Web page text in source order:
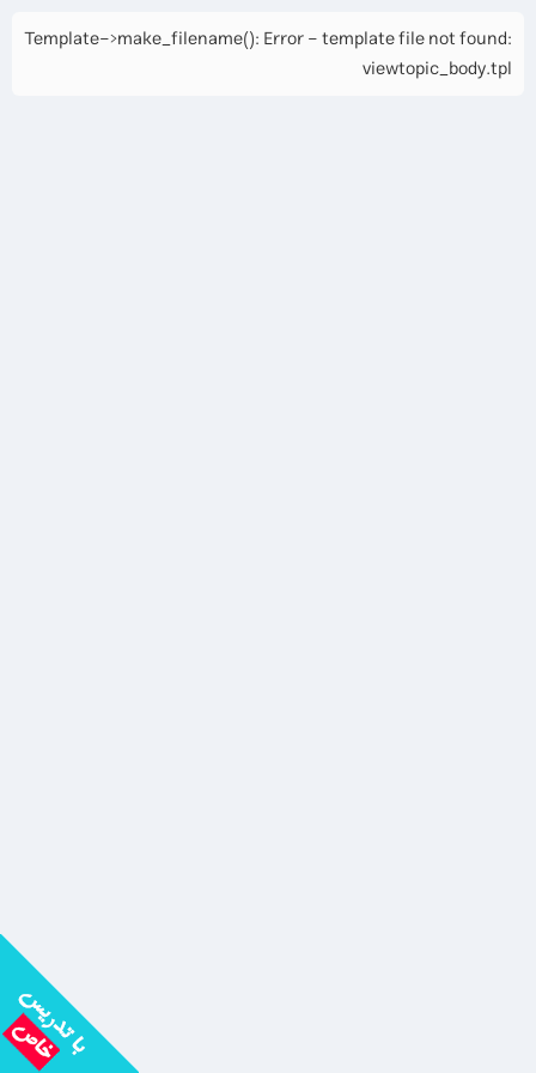
Template->make_filename(): Error - template file not found:
viewtopic_body.tpl